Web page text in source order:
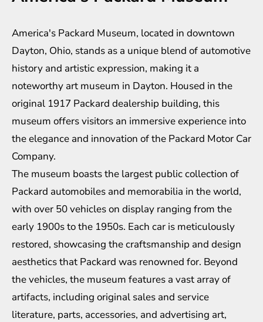
America's Packard Museum, located in downtown
Dayton, Ohio, stands as a unique blend of automotive
history and artistic expression, making it a
noteworthy art museum in Dayton. Housed in the
original 1917 Packard dealership building, this
museum offers visitors an immersive experience into
the elegance and innovation of the Packard Motor Car
Company.
The museum boasts the largest public collection of
Packard automobiles and memorabilia in the world,
with over 50 vehicles on display ranging from the
early 1900s to the 1950s. Each car is meticulously
restored, showcasing the craftsmanship and design
aesthetics that Packard was renowned for. Beyond
the vehicles, the museum features a vast array of
artifacts, including original sales and service
literature, parts, accessories, and advertising art,